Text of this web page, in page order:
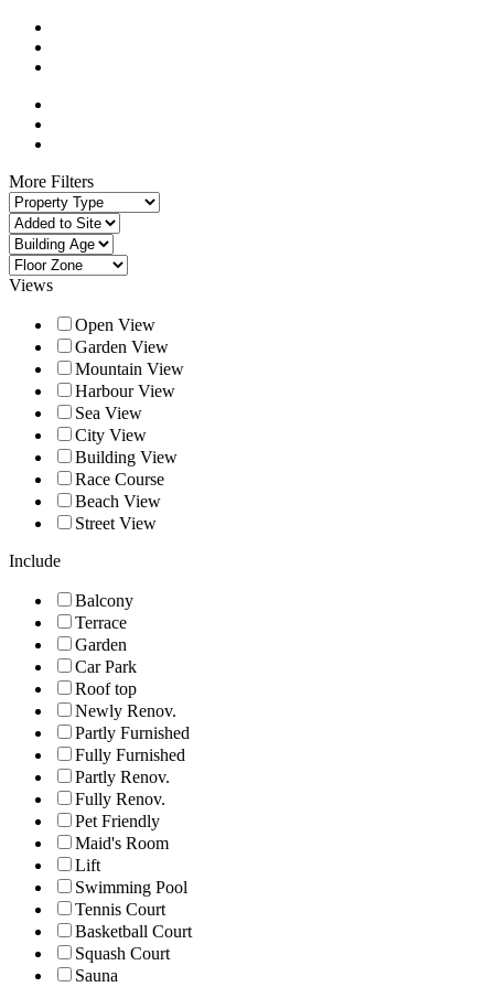
More Filters
Views
Open View
Garden View
Mountain View
Harbour View
Sea View
City View
Building View
Race Course
Beach View
Street View
Include
Balcony
Terrace
Garden
Car Park
Roof top
Newly Renov.
Partly Furnished
Fully Furnished
Partly Renov.
Fully Renov.
Pet Friendly
Maid's Room
Lift
Swimming Pool
Tennis Court
Basketball Court
Squash Court
Sauna